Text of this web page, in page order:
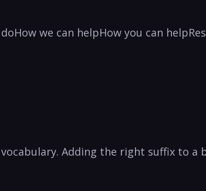
How we can helpHow you can help
Adding the right suffix to a